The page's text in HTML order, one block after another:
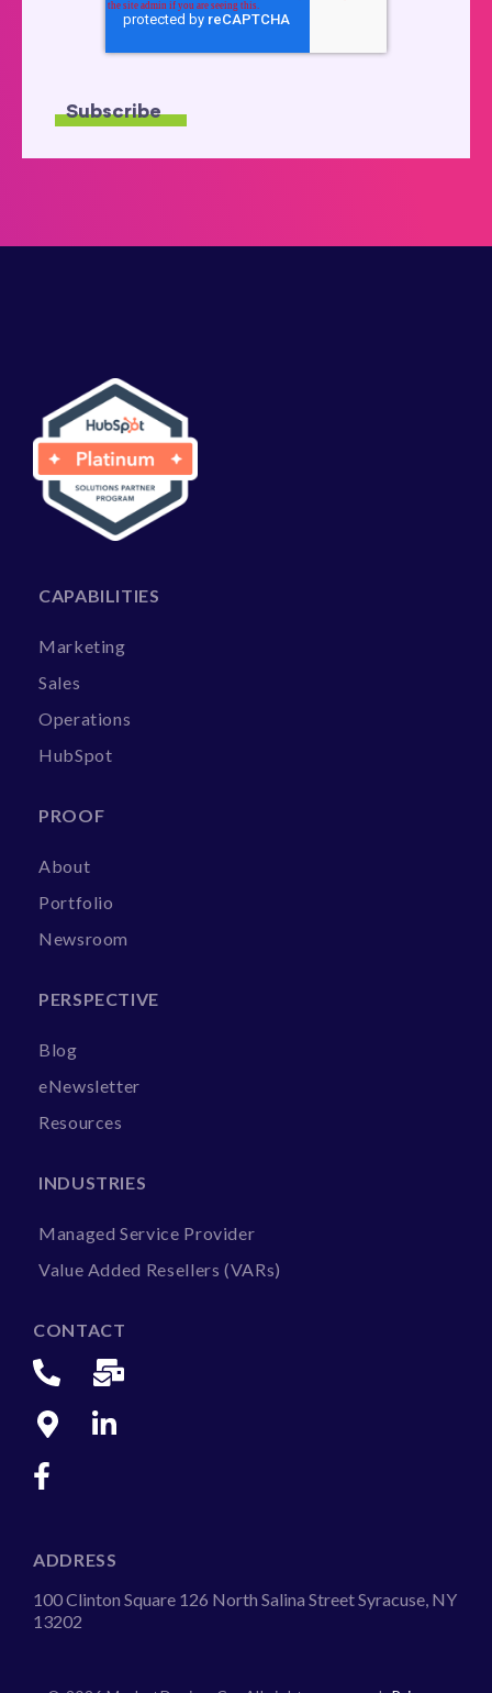
CAPABILITIES
Marketing
Sales
Operations
HubSpot
PROOF
About
Portfolio
Newsroom
PERSPECTIVE
Blog
eNewsletter
Resources
INDUSTRIES
Managed Service Provider
Value Added Resellers (VARs)
CONTACT
ADDRESS
100 Clinton Square 126 North Salina Street Syracuse, NY
13202